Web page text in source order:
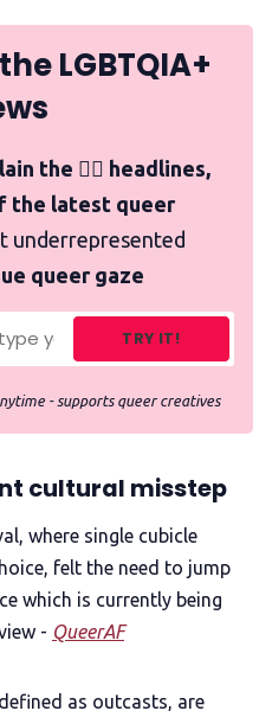
LGBTQIA+
the 🏳️‍🌈 headlines,
the latest queer
underrepresented
queer gaze
TRY IT!
- supports queer creatives
cultural misstep
where single cubicle
felt the need to jump
which is currently being
- QueerAF
as outcasts, are